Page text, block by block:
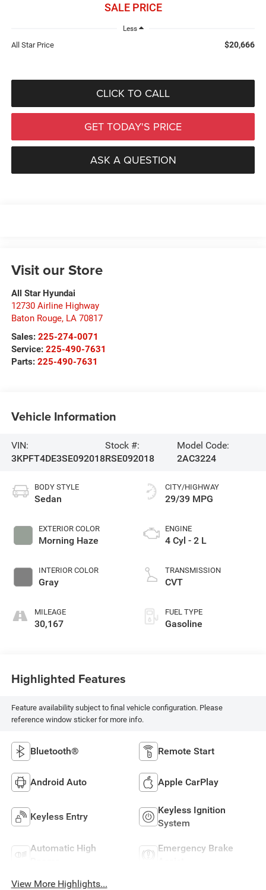
SALE PRICE
Less
All Star Price $20,666
CLICK TO CALL
GET TODAY'S PRICE
ASK A QUESTION
Visit our Store
All Star Hyundai
12730 Airline Highway
Baton Rouge, LA 70817
Sales: 225-274-0071
Service: 225-490-7631
Parts: 225-490-7631
Vehicle Information
VIN:
3KPFT4DE3SE092018
Stock #:
RSE092018
Model Code:
2AC3224
BODY STYLE
Sedan
EXTERIOR COLOR
Morning Haze
INTERIOR COLOR
Gray
MILEAGE
30,167
CITY/HIGHWAY
29/39 MPG
ENGINE
4 Cyl - 2 L
TRANSMISSION
CVT
FUEL TYPE
Gasoline
Highlighted Features
Feature availability subject to final vehicle configuration. Please
reference window sticker for more info.
Bluetooth® Remote Start
Android Auto Apple CarPlay
Keyless Entry
Keyless Ignition
System
Automatic High
Emergency Brake
View More Highlights...